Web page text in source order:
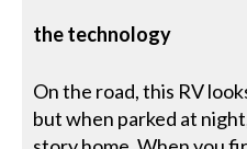
the technology
On the road, this RV
but when parked at